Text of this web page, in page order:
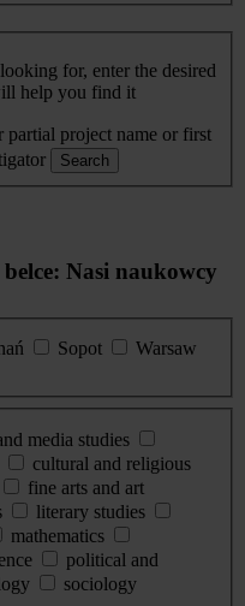
for, enter the desired
help you find it
partial project name or first
Search
Nasi naukowcy
Sopot
Warsaw
media studies
cultural and religious
fine arts and art
literary studies
mathematics
political and
sociology